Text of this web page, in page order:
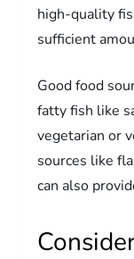
high-quality
sufficient
Good food
fatty fish like
vegetarian or
sources like
can also